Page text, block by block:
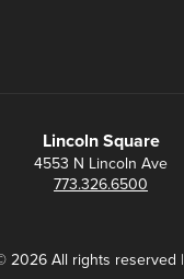
Lincoln Square
4553 N Lincoln Ave
773.326.6500
2026 All rights reserved |